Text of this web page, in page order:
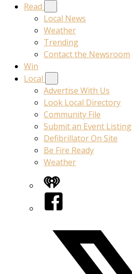
Read
Local News
Weather
Trending
Contact the Newsroom
Win
Local
Advertise With Us
Look Local Directory
Community File
Submit an Event Listing
Defibrillator On Site
Be Fire Ready
Weather
iHeart
Facebook